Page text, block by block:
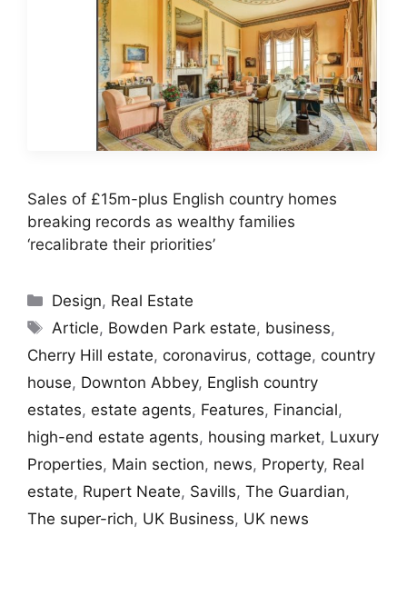
Sales of £15m-plus English country homes
breaking records as wealthy families
‘recalibrate their priorities’
Categories
Design, Real Estate
Tags
Article, Bowden Park estate, business,
Cherry Hill estate, coronavirus, cottage, country
house, Downton Abbey, English country
estates, estate agents, Features, Financial,
high-end estate agents, housing market, Luxury
Properties, Main section, news, Property, Real
estate, Rupert Neate, Savills, The Guardian,
The super-rich, UK Business, UK news